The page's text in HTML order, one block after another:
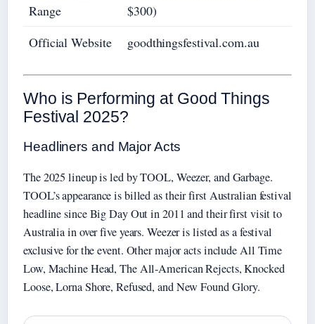
Range
$300)
Official Website
goodthingsfestival.com.au
Who is Performing at Good Things
Festival 2025?
Headliners and Major Acts
The 2025 lineup is led by TOOL, Weezer, and Garbage.
TOOL’s appearance is billed as their first Australian festival
headline since Big Day Out in 2011 and their first visit to
Australia in over five years. Weezer is listed as a festival
exclusive for the event. Other major acts include All Time
Low, Machine Head, The All-American Rejects, Knocked
Loose, Lorna Shore, Refused, and New Found Glory.